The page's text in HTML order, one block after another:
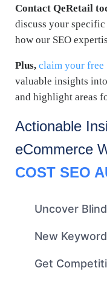
Contact QeRetail
discuss your specific
how our SEO
Plus, claim your free
valuable insights
and highlight areas
Actionable
eCommerce
COST SEO
Uncover
New
Get